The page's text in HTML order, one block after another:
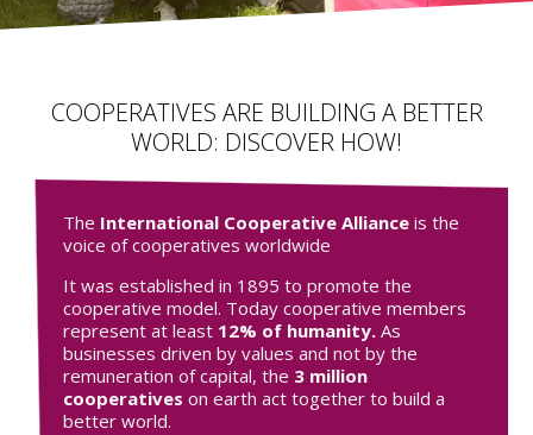
COOPERATIVES ARE BUILDING A BETTER
WORLD: DISCOVER HOW!
The International Cooperative Alliance is the
voice of cooperatives worldwide
It was established in 1895 to promote the
cooperative model. Today cooperative members
represent at least 12% of humanity. As
businesses driven by values and not by the
remuneration of capital, the 3 million
cooperatives on earth act together to build a
better world.